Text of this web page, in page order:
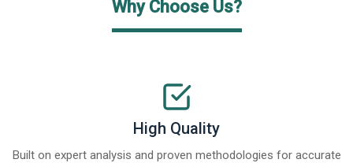
Why Choose Us?
High Quality
Built on expert analysis and proven methodologies for accurate